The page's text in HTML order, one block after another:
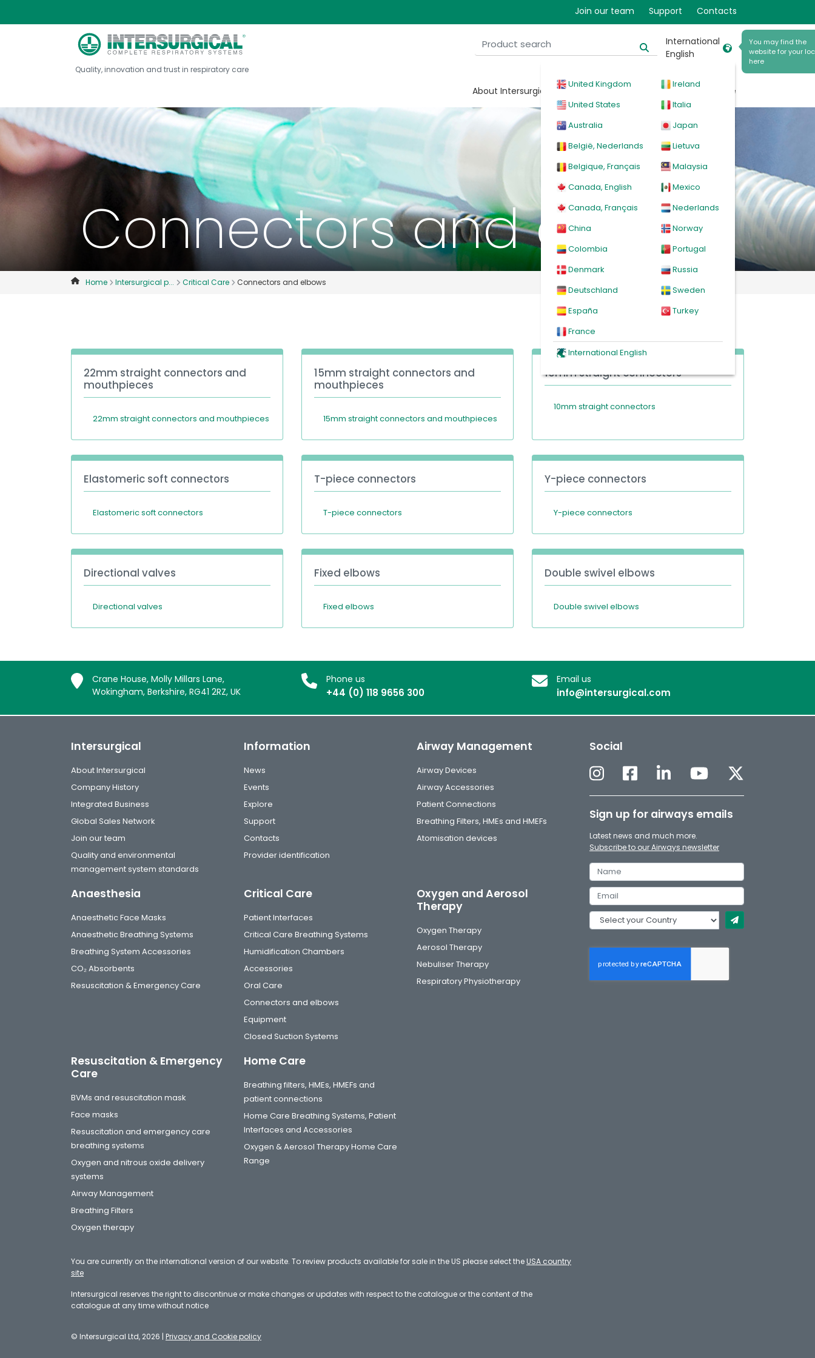
Join our team Support Contacts
Quality, innovation and trust in respiratory care
International
English
You may find the
website for your
here
United Kingdom
United States
Australia
België, Nederlands
Belgique, Français
Canada, English
Canada, Français
China
Colombia
Denmark
Deutschland
España
France
Ireland
Italia
Japan
Lietuva
Malaysia
Mexico
Nederlands
Norway
Portugal
Russia
Sweden
Turkey
International English
About Intersurgical Products Events Explore
Connectors and elbows
Home Intersurgical p... Critical Care Connectors and elbows
22mm straight connectors and
mouthpieces
22mm straight connectors and mouthpieces
15mm straight connectors and
mouthpieces
15mm straight connectors and mouthpieces
10mm straight connectors
10mm straight connectors
Elastomeric soft connectors
Elastomeric soft connectors
T-piece connectors
T-piece connectors
Y-piece connectors
Y-piece connectors
Directional valves
Directional valves
Fixed elbows
Fixed elbows
Double swivel elbows
Double swivel elbows
Crane House, Molly Millars Lane,
Wokingham, Berkshire, RG41 2RZ, UK
Phone us
+44 (0) 118 9656 300
Email us
info@intersurgical.com
Intersurgical
About Intersurgical
Company History
Integrated Business
Global Sales Network
Join our team
Quality and environmental
management system standards
Information
News
Events
Explore
Support
Contacts
Provider identification
Airway Management
Airway Devices
Airway Accessories
Patient Connections
Breathing Filters, HMEs and HMEFs
Atomisation devices
Anaesthesia
Anaesthetic Face Masks
Anaesthetic Breathing Systems
Breathing System Accessories
CO₂ Absorbents
Resuscitation & Emergency Care
Critical Care
Patient Interfaces
Critical Care Breathing Systems
Humidification Chambers
Accessories
Oral Care
Connectors and elbows
Equipment
Closed Suction Systems
Oxygen and Aerosol
Therapy
Oxygen Therapy
Aerosol Therapy
Nebuliser Therapy
Respiratory Physiotherapy
Resuscitation & Emergency
Care
BVMs and resuscitation mask
Face masks
Resuscitation and emergency care
breathing systems
Oxygen and nitrous oxide delivery
systems
Airway Management
Breathing Filters
Oxygen therapy
Home Care
Breathing filters, HMEs, HMEFs and
patient connections
Home Care Breathing Systems, Patient
Interfaces and Accessories
Oxygen & Aerosol Therapy Home Care
Range
You are currently on the international version of our website. To review products available for sale in the US please select the USA country
site
Intersurgical reserves the right to discontinue or make changes or updates with respect to the catalogue or the content of the
catalogue at any time without notice
Social
Sign up for airways emails
Latest news and much more.
Subscribe to our Airways newsletter
© Intersurgical Ltd, 2026 | Privacy and Cookie policy